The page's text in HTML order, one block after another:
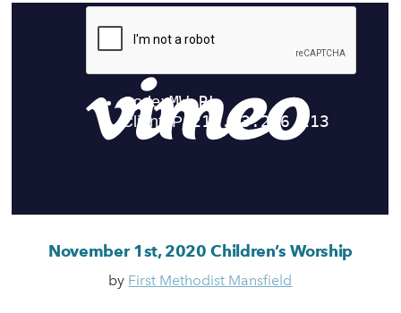
November 1st, 2020 Children’s Worship
by First Methodist Mansfield